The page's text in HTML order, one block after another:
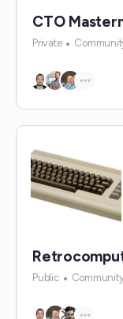
CTO
Private
Public